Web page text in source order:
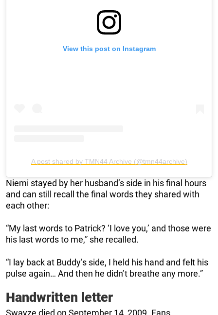
View this post on Instagram
A post shared by TMN44 Archive (@tmn44archive)
Niemi stayed by her husband’s side in his final hours
and can still recall the final words they shared with
each other:
“My last words to Patrick? ‘I love you,’ and those were
his last words to me,” she recalled.
“I lay back at Buddy’s side, I held his hand and felt his
pulse again… And then he didn’t breathe any more.”
Handwritten letter
Swayze died on September 14, 2009. Fans